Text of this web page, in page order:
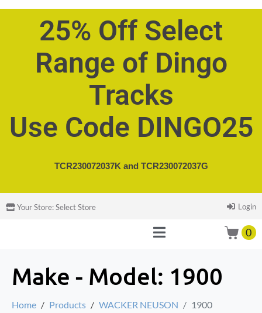
25% Off Select
Range of Dingo
Tracks
Use Code DINGO25
TCR230072037K and TCR230072037G
Your Store:Select Store Login
0
Make - Model: 1900
Home Products WACKER NEUSON 1900